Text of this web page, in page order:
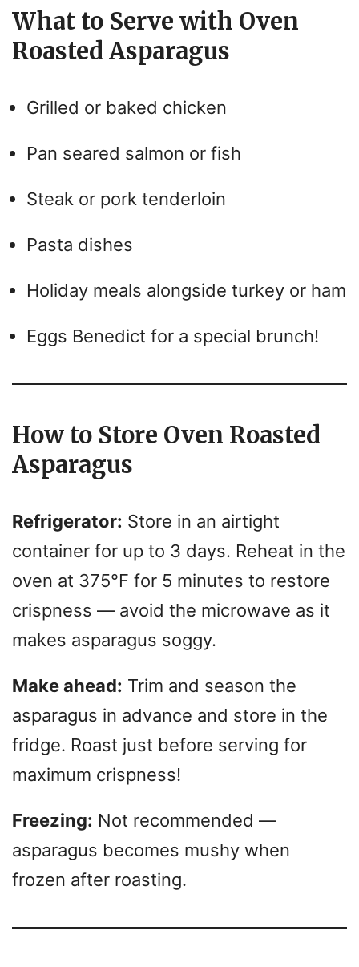
What to Serve with Oven
Roasted Asparagus
Grilled or baked chicken
Pan seared salmon or fish
Steak or pork tenderloin
Pasta dishes
Holiday meals alongside turkey or ham
Eggs Benedict for a special brunch!
How to Store Oven Roasted
Asparagus
Refrigerator: Store in an airtight
container for up to 3 days. Reheat in the
oven at 375°F for 5 minutes to restore
crispness — avoid the microwave as it
makes asparagus soggy.
Make ahead: Trim and season the
asparagus in advance and store in the
fridge. Roast just before serving for
maximum crispness!
Freezing: Not recommended —
asparagus becomes mushy when
frozen after roasting.